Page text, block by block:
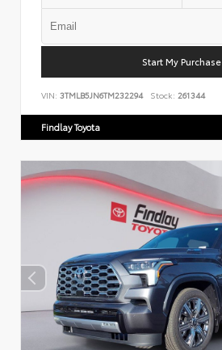
Start My Purchase
VIN: 3TMLB5JN6TM232294 Stock: 261344
Findlay Toyota